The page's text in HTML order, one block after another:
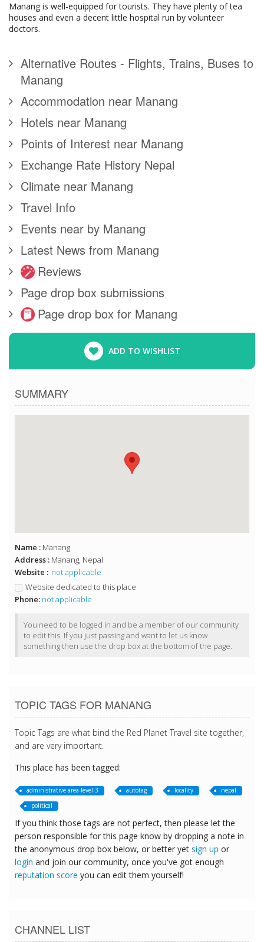
Manang is well-equipped for tourists. They have plenty of tea
houses and even a decent little hospital run by volunteer
doctors.
Alternative Routes - Flights, Trains, Buses to
Manang
Accommodation near Manang
Hotels near Manang
Points of Interest near Manang
Exchange Rate History Nepal
Climate near Manang
Travel Info
Events near by Manang
Latest News from Manang
Reviews
Page drop box submissions
Page drop box for Manang
ADD TO WISHLIST
SUMMARY
Name : Manang
Address : Manang, Nepal
Website : not applicable
Website dedicated to this place
Phone: not applicable
You need to be logged in and be a member of our community
to edit this. If you just passing and want to let us know
something then use the drop box at the bottom of the page.
TOPIC TAGS FOR MANANG
Topic Tags are what bind the Red Planet Travel site together,
and are very important.
This place has been tagged:
administrative-area-level-3 autotag locality
nepal
political
If you think those tags are not perfect, then please let the
person responsible for this page know by dropping a note in
the anonymous drop box below, or better yet sign up or
login and join our community, once you've got enough
reputation score you can edit them yourself!
CHANNEL LIST